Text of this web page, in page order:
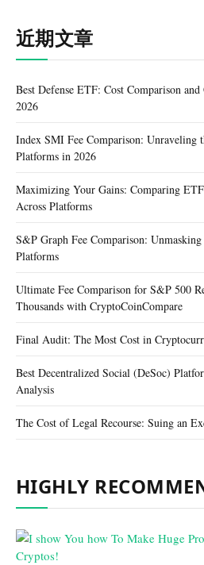
近期文章
Best Defense ETF: Cost Comparison
2026
Index SMI Fee Comparison: Unraveling
Platforms in 2026
Maximizing Your Gains: Comparing
Across Platforms
S&P Graph Fee Comparison:
Platforms
Ultimate Fee Comparison for S&P 500
Thousands with CryptoCoinCompare
Final Audit: The Most Cost in
Best Decentralized Social (DeSoc)
Analysis
The Cost of Legal Recourse: Suing an
HIGHLY